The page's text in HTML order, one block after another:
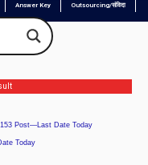
Answer Key
Outsourcing/संविदा
Post—Last Date Today
Today